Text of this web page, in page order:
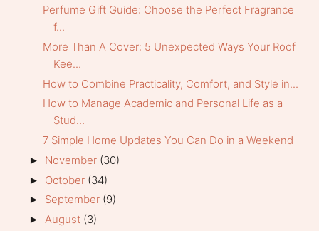
Perfume Gift Guide: Choose the Perfect Fragrance
f...
More Than A Cover: 5 Unexpected Ways Your Roof
Kee...
How to Combine Practicality, Comfort, and Style in...
How to Manage Academic and Personal Life as a
Stud...
7 Simple Home Updates You Can Do in a Weekend
► November (30)
► October (34)
► September (9)
► August (3)